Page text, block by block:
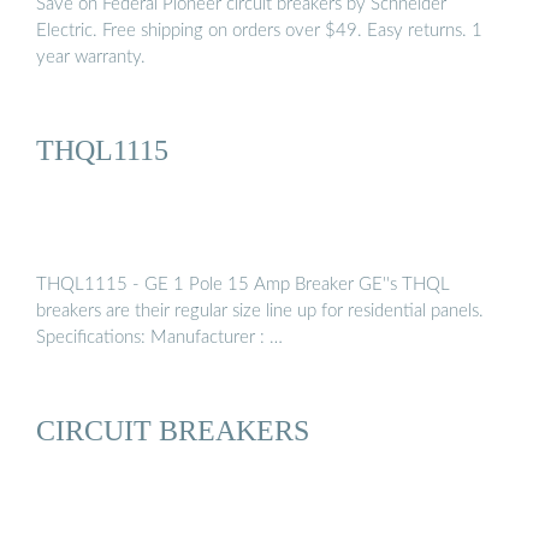
Save on Federal Pioneer circuit breakers by Schneider
Electric. Free shipping on orders over $49. Easy returns. 1
year warranty.
THQL1115
THQL1115 - GE 1 Pole 15 Amp Breaker GE''s THQL
breakers are their regular size line up for residential panels.
Specifications: Manufacturer : …
CIRCUIT BREAKERS